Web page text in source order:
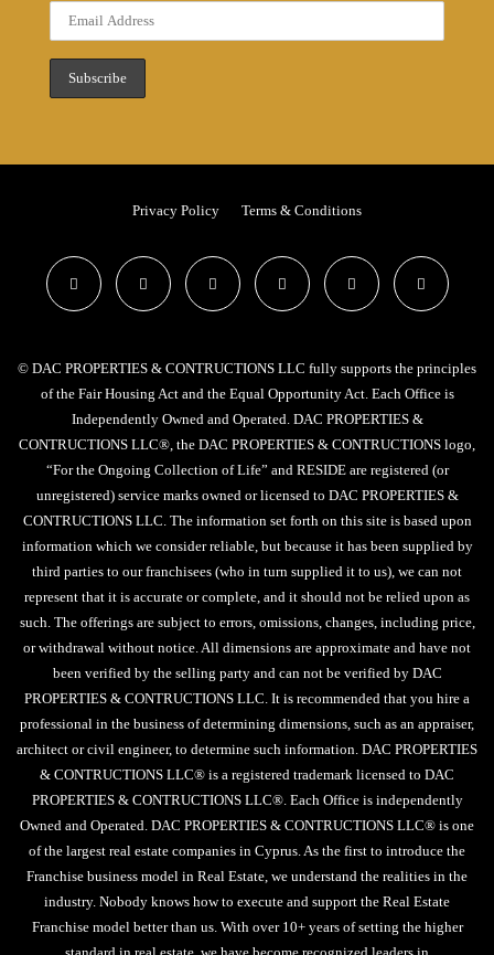
Privacy Policy Terms & Conditions
© DAC PROPERTIES & CONTRUCTIONS LLC fully supports the principles
of the Fair Housing Act and the Equal Opportunity Act. Each Office is
Independently Owned and Operated. DAC PROPERTIES &
CONTRUCTIONS LLC®, the DAC PROPERTIES & CONTRUCTIONS logo,
“For the Ongoing Collection of Life” and RESIDE are registered (or
unregistered) service marks owned or licensed to DAC PROPERTIES &
CONTRUCTIONS LLC. The information set forth on this site is based upon
information which we consider reliable, but because it has been supplied by
third parties to our franchisees (who in turn supplied it to us), we can not
represent that it is accurate or complete, and it should not be relied upon as
such. The offerings are subject to errors, omissions, changes, including price,
or withdrawal without notice. All dimensions are approximate and have not
been verified by the selling party and can not be verified by DAC
PROPERTIES & CONTRUCTIONS LLC. It is recommended that you hire a
professional in the business of determining dimensions, such as an appraiser,
architect or civil engineer, to determine such information. DAC PROPERTIES
& CONTRUCTIONS LLC® is a registered trademark licensed to DAC
PROPERTIES & CONTRUCTIONS LLC®. Each Office is independently
Owned and Operated. DAC PROPERTIES & CONTRUCTIONS LLC® is one
of the largest real estate companies in Cyprus. As the first to introduce the
Franchise business model in Real Estate, we understand the realities in the
industry. Nobody knows how to execute and support the Real Estate
Franchise model better than us. With over 10+ years of setting the higher